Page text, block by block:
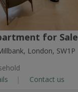
for Sale
London, SW1P
Contact us